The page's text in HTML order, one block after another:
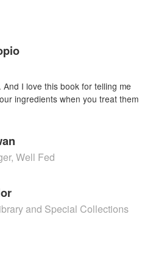
And I love this book for telling me
ingredients when you treat them
Well Fed
and Special Collections